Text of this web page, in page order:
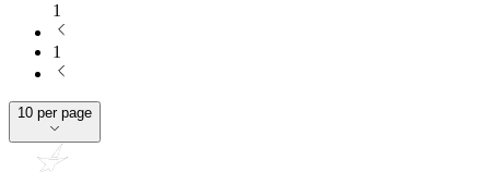
1
1
10 per page